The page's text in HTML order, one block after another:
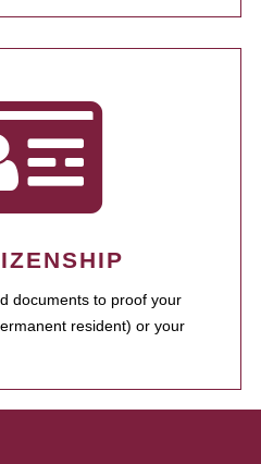
documents to proof your
resident) or your